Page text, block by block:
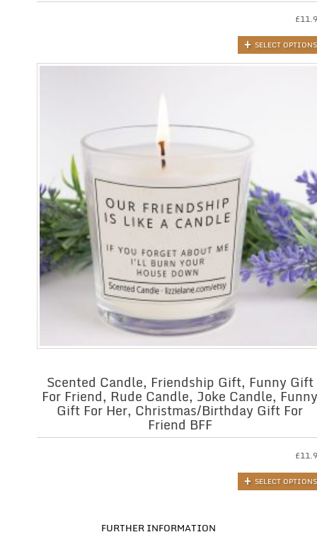
£
SELECT OPTIONS
Scented Candle, Friendship Gift, Funny Gift
For Friend, Rude Candle, Joke Candle, Funny
Gift For Her, Christmas/Birthday Gift For
Friend BFF
£
SELECT OPTIONS
FURTHER INFORMATION